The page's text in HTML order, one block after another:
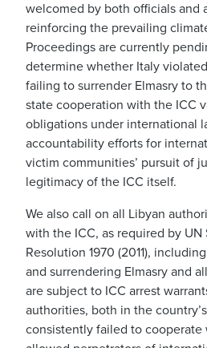
welcomed by both officials and
reinforcing the prevailing
Proceedings are currently
determine whether Italy
failing to surrender Elmasry to
state cooperation with the ICC
obligations under international
accountability efforts for
victim communities’ pursuit of
legitimacy of the ICC itself.
We also call on all Libyan
with the ICC, as required by
Resolution 1970 (2011),
and surrendering Elmasry and
are subject to ICC arrest
authorities, both in the
consistently failed to cooperate